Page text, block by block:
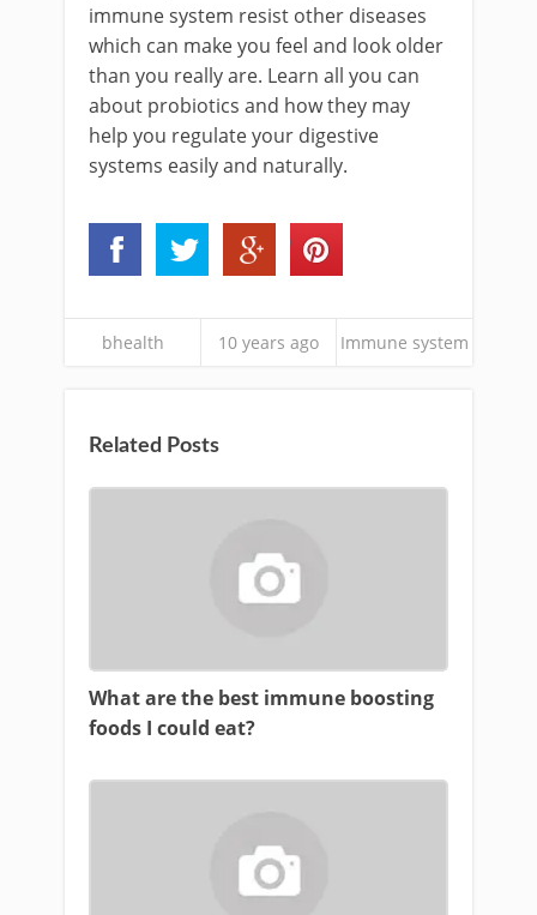
immune system resist other diseases
which can make you feel and look older
than you really are. Learn all you can
about probiotics and how they may
help you regulate your digestive
systems easily and naturally.
bhealth 10 years ago Immune system
Related Posts
What are the best immune boosting
foods I could eat?